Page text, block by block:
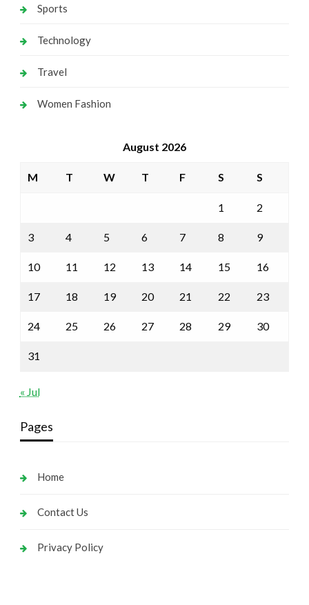
Sports
Technology
Travel
Women Fashion
August 2026
M T W T F S S
1 2
3 4 5 6 7 8 9
10 11 12 13 14 15 16
17 18 19 20 21 22 23
24 25 26 27 28 29 30
31
« Jul
Pages
Home
Contact Us
Privacy Policy